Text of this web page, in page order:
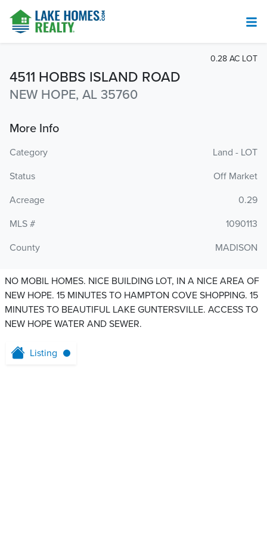
4511 HOBBS ISLAND ROAD
NEW HOPE, AL 35760
0.28 AC LOT
More Info
Category
Land - LOT
Status
Off Market
Acreage
0.29
MLS #
1090113
County
MADISON
NO MOBIL HOMES. NICE BUILDING LOT, IN A NICE AREA OF
NEW HOPE. 15 MINUTES TO HAMPTON COVE SHOPPING. 15
MINUTES TO BEAUTIFUL LAKE GUNTERSVILLE. ACCESS TO
NEW HOPE WATER AND SEWER.
Listing